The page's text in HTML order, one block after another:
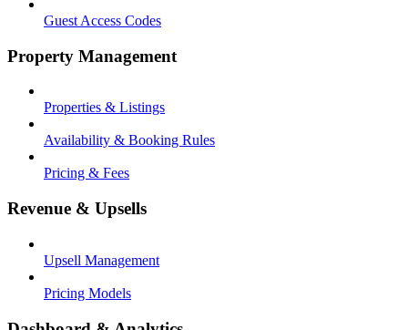
Guest Access Codes
Property Management
Properties & Listings
Availability & Booking Rules
Pricing & Fees
Revenue & Upsells
Upsell Management
Pricing Models